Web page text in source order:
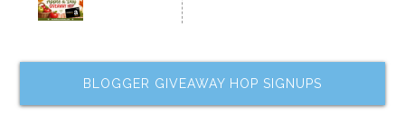
BLOGGER GIVEAWAY HOP SIGNUPS